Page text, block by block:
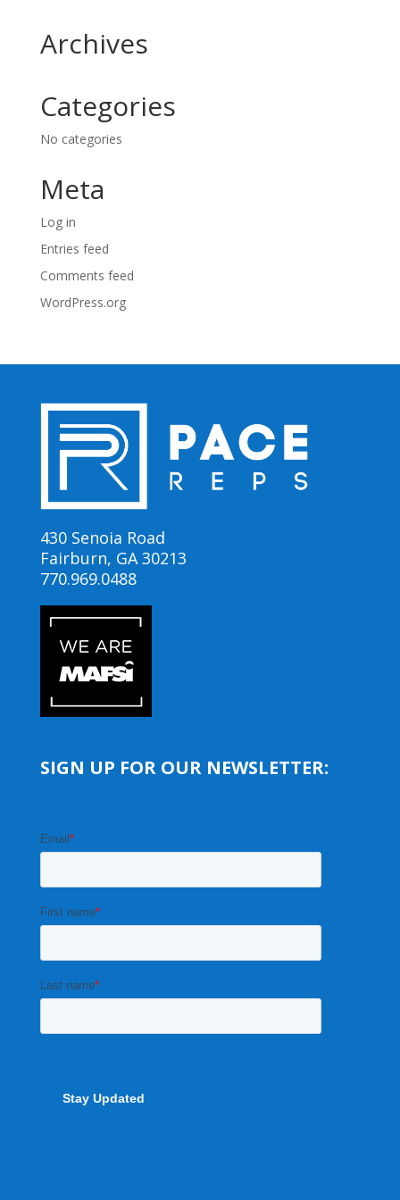
Archives
Categories
No categories
Meta
Log in
Entries feed
Comments feed
WordPress.org
430 Senoia Road
Fairburn, GA 30213
770.969.0488
SIGN UP FOR OUR NEWSLETTER: